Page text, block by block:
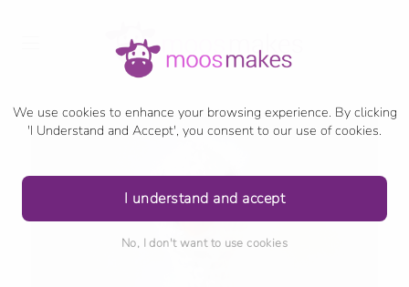
We use cookies to enhance your browsing experience. By clicking
'I Understand and Accept', you consent to our use of cookies.
I understand and accept
No, I don't want to use cookies